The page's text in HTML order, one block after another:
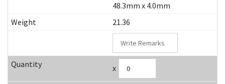
48.3mm x 4.0mm
21.36
x